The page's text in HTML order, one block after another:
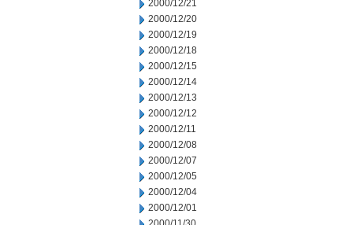
2000/12/21
2000/12/20
2000/12/19
2000/12/18
2000/12/15
2000/12/14
2000/12/13
2000/12/12
2000/12/11
2000/12/08
2000/12/07
2000/12/05
2000/12/04
2000/12/01